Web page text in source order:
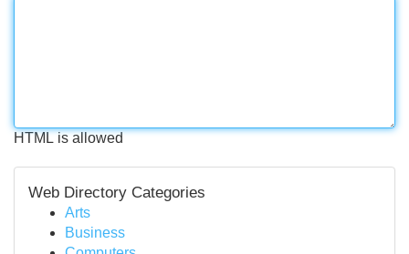
HTML is allowed
Web Directory Categories
Arts
Business